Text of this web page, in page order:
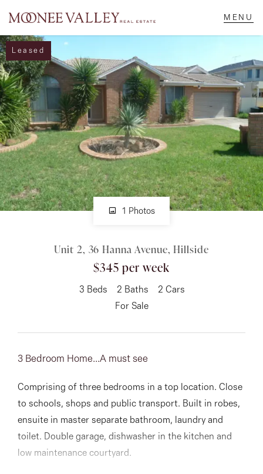
NAVIGATE
Home
Sell
Buy
Manage
Rent
About
Instagram
GET IN TOUCH
Leased
1 Photos
Unit 2, 36 Hanna Avenue, Hillside
$345 per week
3 Beds 2 Baths 2 Cars
For Sale
3 Bedroom Home...A must see
Comprising of three bedrooms in a top location. Close
to schools, shops and public transport. Built in robes,
ensuite in master separate bathroom, laundry and
toilet. Double garage, dishwasher in the kitchen and
low maintenance courtyard.